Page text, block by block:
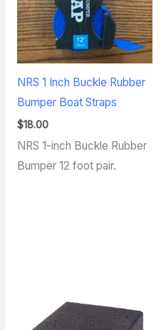
NRS 1 Inch Buckle Rubber
Bumper Boat Straps
$18.00
NRS 1-inch Buckle Rubber
Bumper 12 foot pair.